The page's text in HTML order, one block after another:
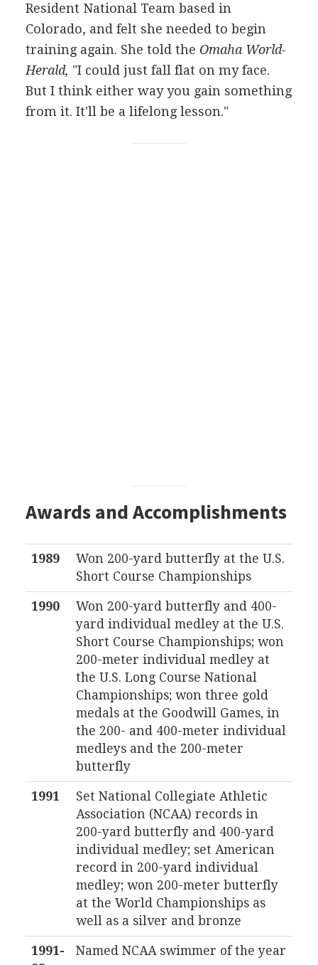
Resident National Team based in
Colorado, and felt she needed to begin
training again. She told the Omaha World-
Herald, "I could just fall flat on my face.
But I think either way you gain something
from it. It'll be a lifelong lesson."
Awards and Accomplishments
1989
Won 200-yard butterfly at the U.S.
Short Course Championships
1990
Won 200-yard butterfly and 400-
yard individual medley at the U.S.
Short Course Championships; won
200-meter individual medley at
the U.S. Long Course National
Championships; won three gold
medals at the Goodwill Games, in
the 200- and 400-meter individual
medleys and the 200-meter
butterfly
1991
Set National Collegiate Athletic
Association (NCAA) records in
200-yard butterfly and 400-yard
individual medley; set American
record in 200-yard individual
medley; won 200-meter butterfly
at the World Championships as
well as a silver and bronze
1991-
Named NCAA swimmer of the year